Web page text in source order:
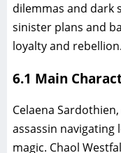
dilemmas and dark
sinister plans and
loyalty and rebellion.
6.1 Main
Celaena
assassin
magic. Chaol